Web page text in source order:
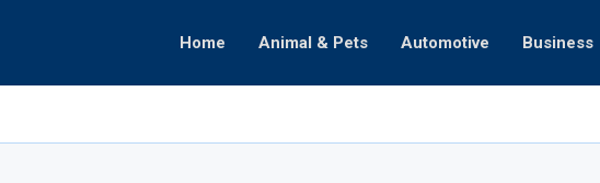
Home Animal & Pets Automotive Business